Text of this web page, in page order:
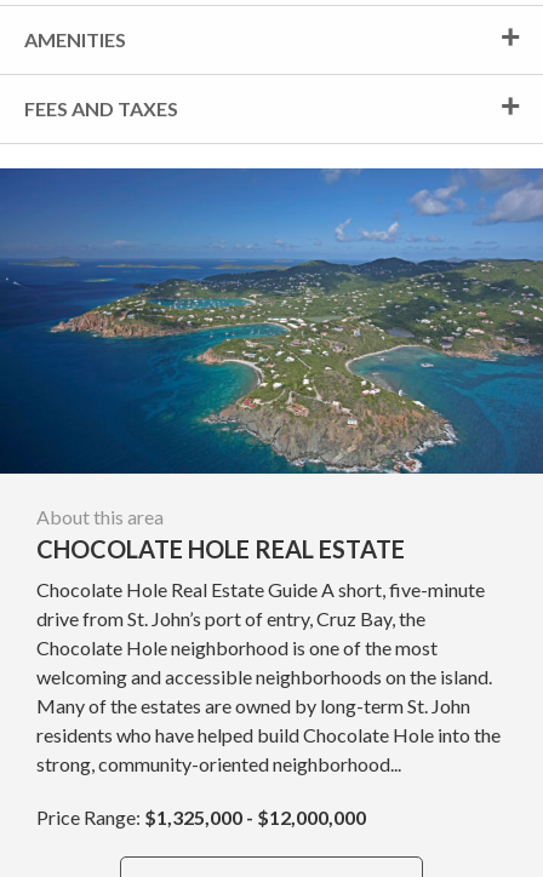
AMENITIES
FEES AND TAXES
About this area
CHOCOLATE HOLE REAL ESTATE
Chocolate Hole Real Estate Guide A short, five-minute
drive from St. John’s port of entry, Cruz Bay, the
Chocolate Hole neighborhood is one of the most
welcoming and accessible neighborhoods on the island.
Many of the estates are owned by long-term St. John
residents who have helped build Chocolate Hole into the
strong, community-oriented neighborhood...
Price Range: $1,325,000 - $12,000,000